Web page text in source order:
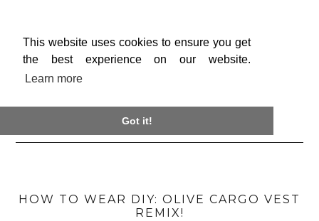
This website uses cookies to ensure you get
the best experience on our website.
Learn more
Got it!
HOW TO WEAR DIY: OLIVE CARGO VEST
REMIX!